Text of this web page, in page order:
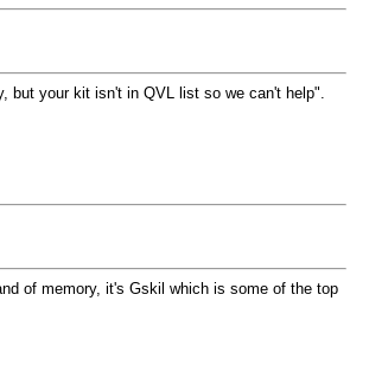
but your kit isn't in QVL list so we can't help".
of memory, it's Gskil which is some of the top